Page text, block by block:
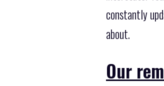
constantly
about.
Our